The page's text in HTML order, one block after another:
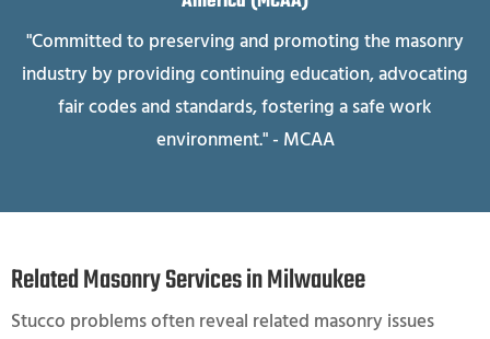
"Committed to preserving and promoting the masonry
industry by providing continuing education, advocating
fair codes and standards, fostering a safe work
environment." - MCAA
Related Masonry Services in Milwaukee
Stucco problems often reveal related masonry issues